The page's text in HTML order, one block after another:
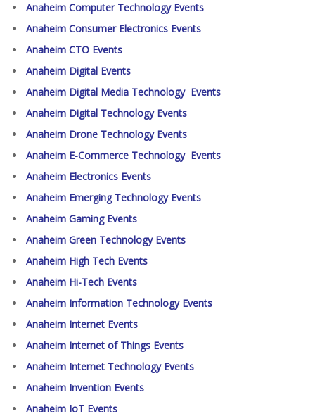
Anaheim Computer Technology Events
Anaheim Consumer Electronics Events
Anaheim CTO Events
Anaheim Digital Events
Anaheim Digital Media Technology Events
Anaheim Digital Technology Events
Anaheim Drone Technology Events
Anaheim E-Commerce Technology Events
Anaheim Electronics Events
Anaheim Emerging Technology Events
Anaheim Gaming Events
Anaheim Green Technology Events
Anaheim High Tech Events
Anaheim Hi-Tech Events
Anaheim Information Technology Events
Anaheim Internet Events
Anaheim Internet of Things Events
Anaheim Internet Technology Events
Anaheim Invention Events
Anaheim IoT Events